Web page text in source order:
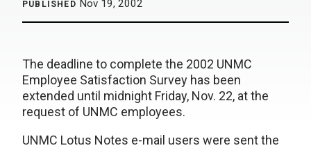
PUBLISHED Nov 19, 2002
The deadline to complete the 2002 UNMC
Employee Satisfaction Survey has been
extended until midnight Friday, Nov. 22, at the
request of UNMC employees.
UNMC Lotus Notes e-mail users were sent the